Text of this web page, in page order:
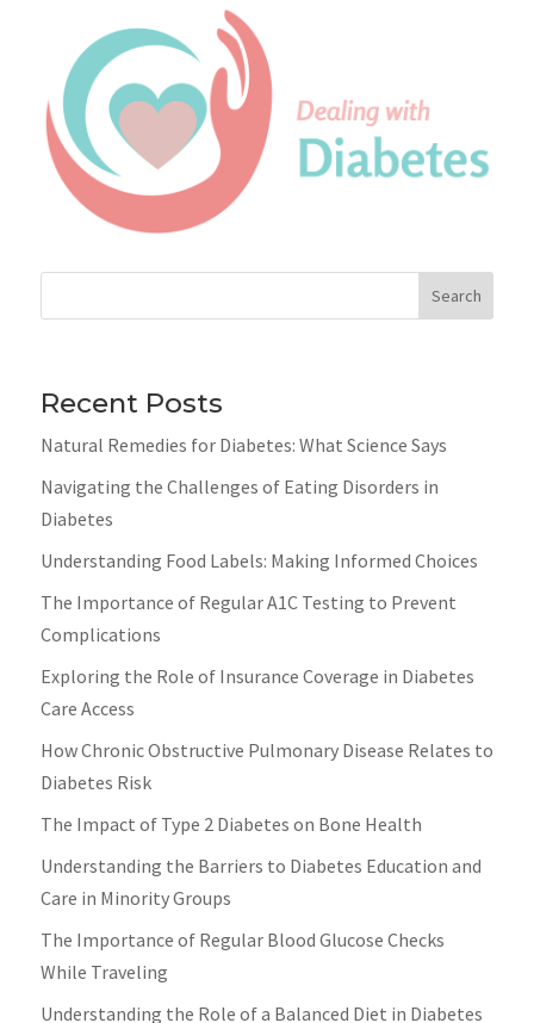
Search
Recent Posts
Natural Remedies for Diabetes: What Science Says
Navigating the Challenges of Eating Disorders in
Diabetes
Understanding Food Labels: Making Informed Choices
The Importance of Regular A1C Testing to Prevent
Complications
Exploring the Role of Insurance Coverage in Diabetes
Care Access
How Chronic Obstructive Pulmonary Disease Relates to
Diabetes Risk
The Impact of Type 2 Diabetes on Bone Health
Understanding the Barriers to Diabetes Education and
Care in Minority Groups
The Importance of Regular Blood Glucose Checks
While Traveling
Understanding the Role of a Balanced Diet in Diabetes